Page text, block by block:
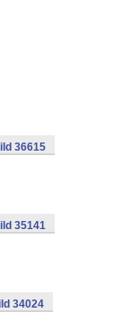
36615
35141
34024